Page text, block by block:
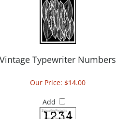
Vintage Typewriter Numbers
Our Price:
Add